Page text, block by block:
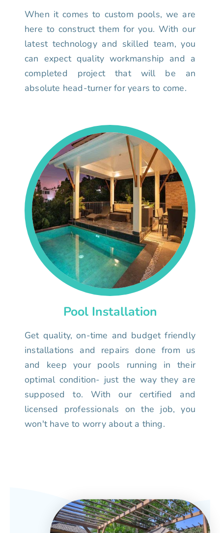
When it comes to custom pools, we are
here to construct them for you. With our
latest technology and skilled team, you
can expect quality workmanship and a
completed project that will be an
absolute head-turner for years to come.
Pool Installation
Get quality, on-time and budget friendly
installations and repairs done from us
and keep your pools running in their
optimal condition- just the way they are
supposed to. With our certified and
licensed professionals on the job, you
won't have to worry about a thing.